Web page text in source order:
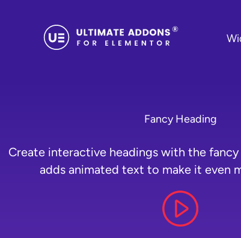
Fancy Heading
Create interactive headings with the
adds animated text to make it even